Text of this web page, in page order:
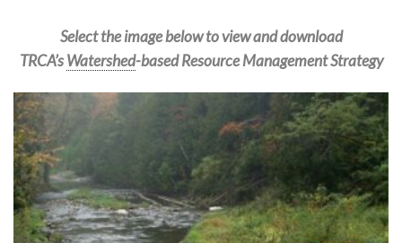
Select the image below to view and download
TRCA’sWatershed-based Resource Management Strategy